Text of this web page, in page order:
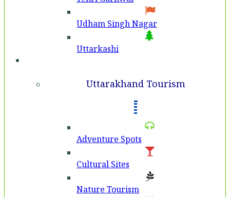
Udham Singh Nagar
Uttarkashi
Uttarakhand Tourism
Adventure Spots
Cultural Sites
Nature Tourism